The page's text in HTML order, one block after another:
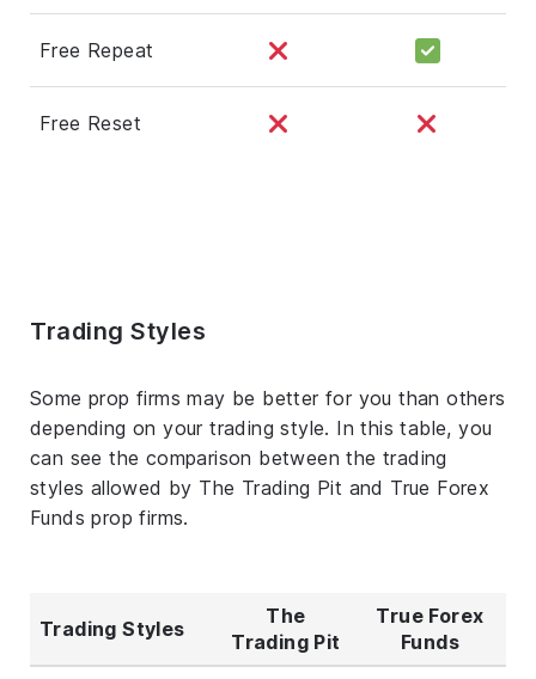
Free Repeat
Free Reset
Trading Styles
Some prop firms may be better for you than others
depending on your trading style. In this table, you
can see the comparison between the trading
styles allowed by The Trading Pit and True Forex
Funds prop firms.
Trading Styles
The
Trading Pit
True Forex
Funds